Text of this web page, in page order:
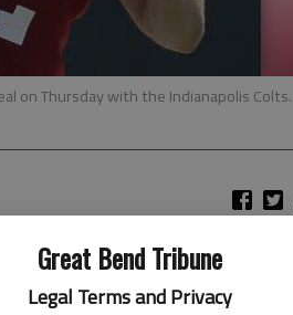
Great Bend Tribune
Legal Terms and Privacy
on Thursday with the Indianapolis Colts.
begin.
pick in the draft to a four-year,